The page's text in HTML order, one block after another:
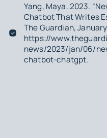
Yang, Maya. 2023.
Chatbot That Writes
The Guardian,
https://
news/2023/jan/06/
chatbot-chatgpt.